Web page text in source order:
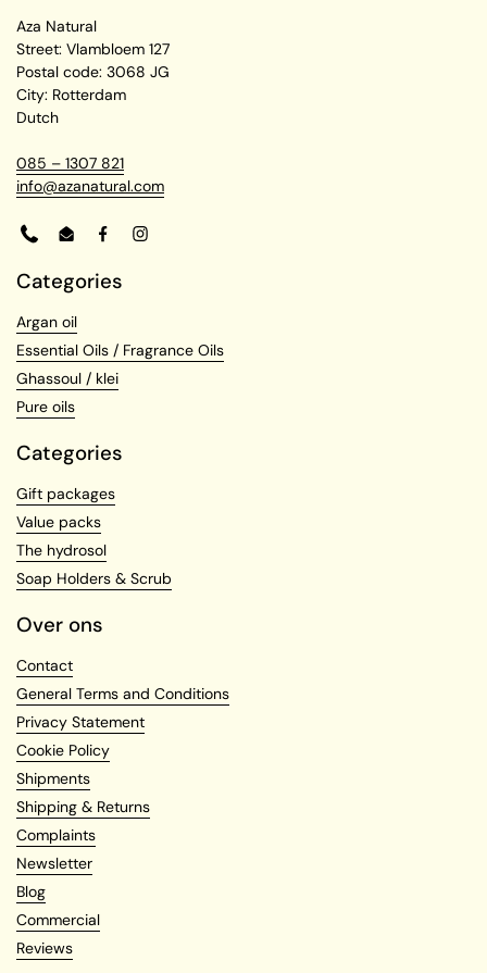
Aza Natural
Street: Vlambloem 127
Postal code: 3068 JG
City: Rotterdam
Dutch
085 – 1307 821
info@azanatural.com
PhoneEmailFacebookInstagram
Categories
Argan oil
Essential Oils / Fragrance Oils
Ghassoul / klei
Pure oils
Categories
Gift packages
Value packs
The hydrosol
Soap Holders & Scrub
Over ons
Contact
General Terms and Conditions
Privacy Statement
Cookie Policy
Shipments
Shipping & Returns
Complaints
Newsletter
Blog
Commercial
Reviews